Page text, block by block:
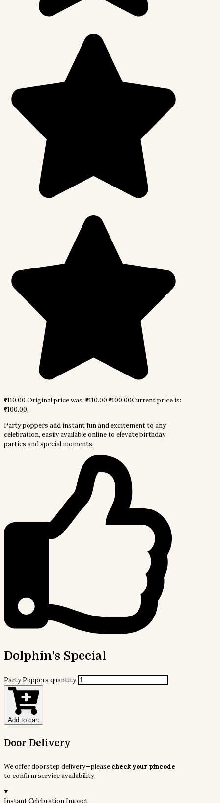
₹110.00Original price was: ₹110.00.₹100.00Current price is:
₹100.00.
Party poppers add instant fun and excitement to any
celebration, easily available online to elevate birthday
parties and special moments.
Dolphin's Special
Party Poppers quantity
Add to cart
Door Delivery
We offer doorstep delivery—please check your pincode
to confirm service availability.
Instant Celebration Impact